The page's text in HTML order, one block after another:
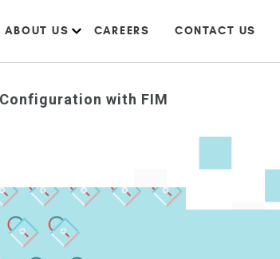
ABOUT US CAREERS CONTACT US
with FIM